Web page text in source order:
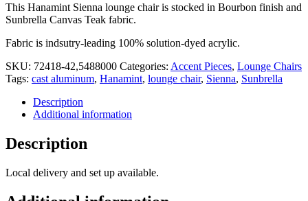
This Hanamint Sienna lounge chair is stocked in Bourbon finish and
Sunbrella Canvas Teak fabric.
Fabric is indsutry-leading 100% solution-dyed acrylic.
SKU: 72418-42,5488000 Categories: Accent Pieces, Lounge Chairs
Tags: cast aluminum, Hanamint, lounge chair, Sienna, Sunbrella
Description
Additional information
Description
Local delivery and set up available.